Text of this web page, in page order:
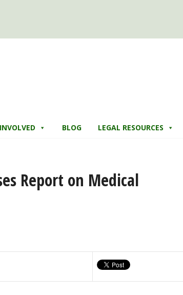
BLOG LEGAL RESOURCES
Report on Medical